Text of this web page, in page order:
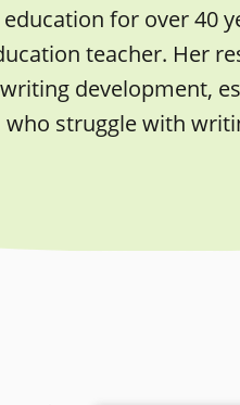
for over 40
teacher. Her
development,
struggle with